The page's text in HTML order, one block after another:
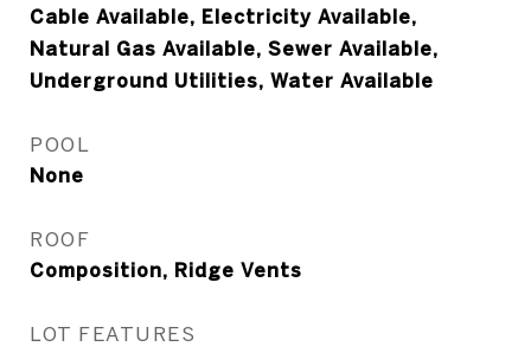
Cable Available, Electricity Available,
Natural Gas Available, Sewer Available,
Underground Utilities, Water Available
POOL
None
ROOF
Composition, Ridge Vents
LOT FEATURES